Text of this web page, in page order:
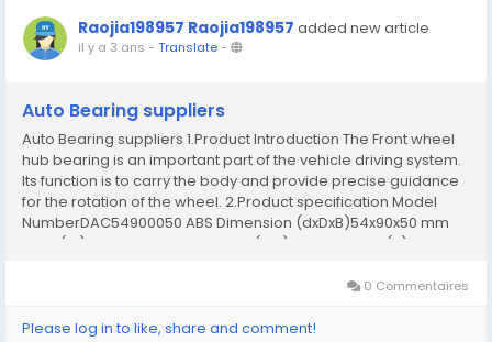
Raojia198957 Raojia198957 added new article
il y a 3 ans - Translate-
Auto Bearing suppliers
Auto Bearing suppliers 1.Product Introduction The Front wheel
hub bearing is an important part of the vehicle driving system.
Its function is to carry the body and provide precise guidance
for the rotation of the wheel. 2.Product specification Model
NumberDAC54900050 ABS Dimension (dxDxB)54x90x50 mm
Bore (id)54 mm Outer Diameter (OD)90 mm Width (B)50 mm
0 Commentaires
Please log in to like, share and comment!